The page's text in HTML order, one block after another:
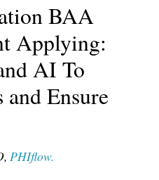
BAA
Applying:
AI To
and Ensure
PHIflow.